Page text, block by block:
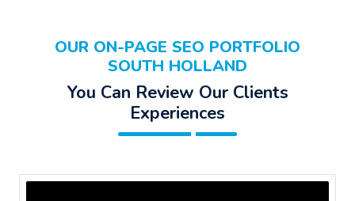
OUR ON-PAGE SEO PORTFOLIO
SOUTH HOLLAND
You Can Review Our Clients
Experiences